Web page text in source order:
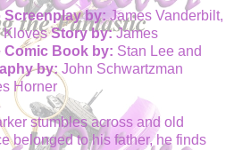
Screenplay by: James Vanderbilt,
KlovesStory by:James
Comic Book by: Stan Lee and
by: John Schwartzman
Horner
stumbles across and old
belonged to his father, he finds